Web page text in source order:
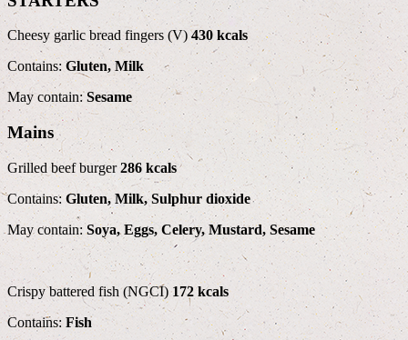
Cheesy garlic bread fingers (V)430 kcals
Contains: Gluten, Milk
May contain:Sesame
Mains
Grilled beef burger286 kcals
Contains: Gluten, Milk, Sulphur dioxide
May contain:Soya, Eggs, Celery, Mustard, Sesame
Crispy battered fish (NGCI)172 kcals
Contains: Fish